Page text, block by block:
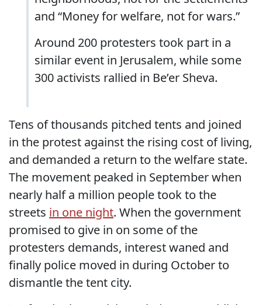
and “Money for welfare, not for wars.”
Around 200 protesters took part in a
similar event in Jerusalem, while some
300 activists rallied in Be’er Sheva.
Tens of thousands pitched tents and joined
in the protest against the rising cost of living,
and demanded a return to the welfare state.
The movement peaked in September when
nearly half a million people took to the
streets in one night. When the government
promised to give in on some of the
protesters demands, interest waned and
finally police moved in during October to
dismantle the tent city.